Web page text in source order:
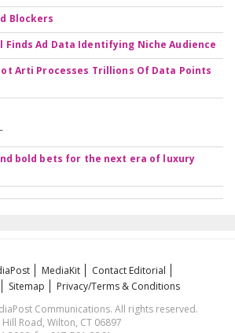
Blockers
Finds Ad Data Identifying Niche Audience
Arti Processes Trillions Of Data Points
bold bets for the next era of luxury
MediaKit
Contact Editorial
Sitemap
Privacy/Terms & Conditions
Communications. All rights reserved.
Road, Wilton, CT 06897